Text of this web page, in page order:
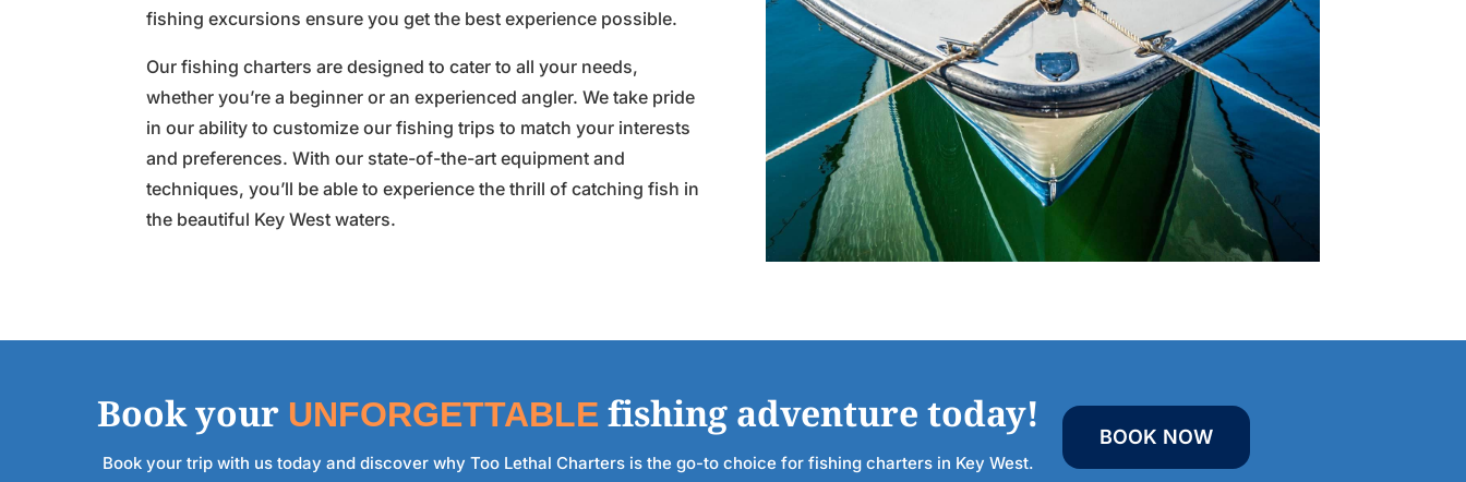
fishing excursions ensure you get the best experience possible.
Our fishing charters are designed to cater to all your needs,
whether you’re a beginner or an experienced angler. We take pride
in our ability to customize our fishing trips to match your interests
and preferences. With our state-of-the-art equipment and
techniques, you’ll be able to experience the thrill of catching fish in
the beautiful Key West waters.
Book your UNFORGETTABLE fishing adventure today!
Book your trip with us today and discover why Too Lethal Charters is the go-to choice for fishing charters in Key West.
BOOK NOW